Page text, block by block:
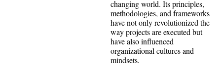
changing world. Its principles,
methodologies, and frameworks
have not only revolutionized the
way projects are executed but
have also influenced
organizational cultures and
mindsets.